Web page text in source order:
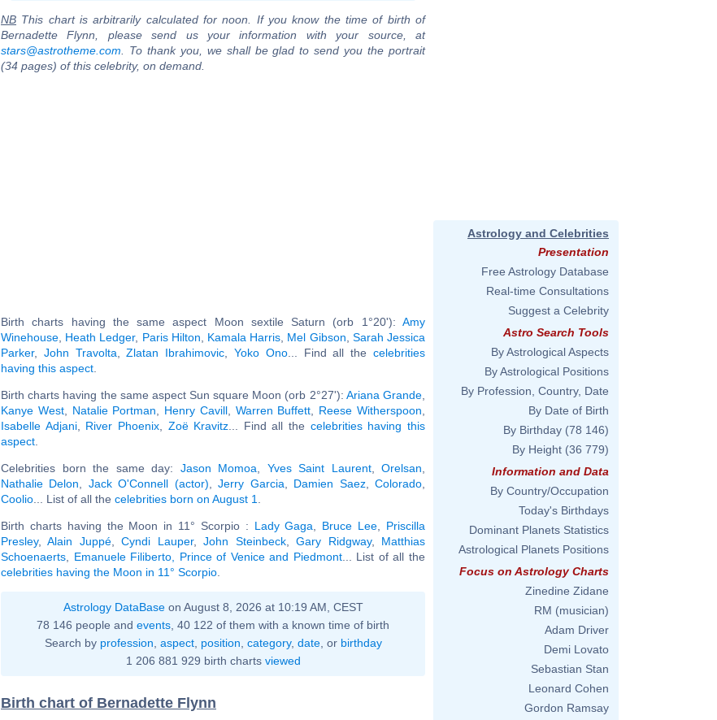
NB This chart is arbitrarily calculated for noon. If you know the time of birth of
Bernadette Flynn, please send us your information with your source, at
stars@astrotheme.com . To thank you, we shall be glad to send you the portrait
(34 pages) of this celebrity, on demand.
Birth charts having the same aspect Moon sextile Saturn (orb 1°20'): Amy
Winehouse Heath Ledger, Paris Hilton Kamala Harris Mel Gibson Sarah Jessica
Parker, John Travolta ,Zlatan Ibrahimovic ,Yoko Ono... Find all thecelebrities
having this aspect
Birth charts having the same aspect Sun square Moon (orb 2°27'): Ariana Grande
Kanye West, Natalie Portman Henry Cavill, Warren Buffett Reese Witherspoon
Isabelle Adjani, River Phoenix, Zoë Kravitz ... Find all the celebrities having this
aspect
Celebrities born the same day: Jason Momoa Yves Saint Laurent, Orelsan
Nathalie Delon
Jack O'Connell (actor) ,Jerry Garcia Damien Saez,Colorado
Coolio ... List of all the celebrities born on August 1
Birth charts having the Moon in 11° Scorpio : Lady Gaga Bruce Lee
Priscilla
Presley,Alain Juppé,Cyndi Lauper,John Steinbeck,Gary Ridgway, Matthias
Schoenaerts
Emanuele Filiberto, Prince of Venice and Piedmont... List of all the
celebrities having the Moon in 11° Scorpio
Astrology DataBaseon August 8, 2026 at 10:19 AM, CEST
78 146 people and events , 40 122 of them with a known time of birth
Search by profession aspect, position category, date, or birthday
1 206 881 929 birth charts viewed
Birth chart of Bernadette Flynn
Astrology and Celebrities
Presentation
Free Astrology Database
Real-time Consultations
Suggest a Celebrity
Astro Search Tools
By Astrological Aspects
By Astrological Positions
By Profession, Country, Date
By Date of Birth
By Birthday (78 146)
By Height (36 779)
Information and Data
By Country/Occupation
Today's Birthdays
Dominant Planets Statistics
Astrological Planets Positions
Focus on Astrology Charts
Zinedine Zidane
RM (musician)
Adam Driver
Demi Lovato
Sebastian Stan
Leonard Cohen
Gordon Ramsay